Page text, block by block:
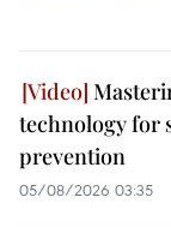
technology for
prevention
05/08/2026 03:35